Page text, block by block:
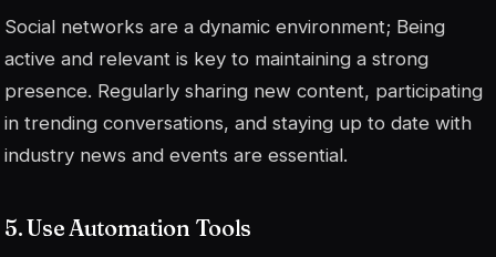
Social networks are a dynamic environment; Being
active and relevant is key to maintaining a strong
presence. Regularly sharing new content, participating
in trending conversations, and staying up to date with
industry news and events are essential.
5. Use Automation Tools